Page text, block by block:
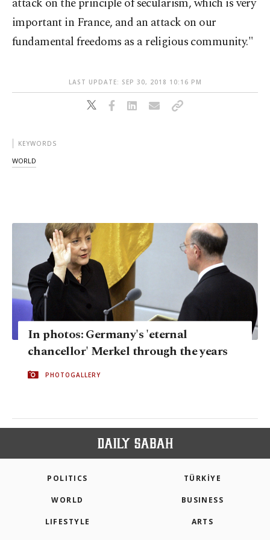
important in France, and an attack on our
fundamental freedoms as a religious community."
LAST UPDATE: SEP 30, 2018 10:16 PM
KEYWORDS
WORLD
In photos: Germany's 'eternal
chancellor' Merkel through the years
PHOTOGALLERY
POLITICS TÜRKİYE
WORLD BUSINESS
LIFESTYLE ARTS